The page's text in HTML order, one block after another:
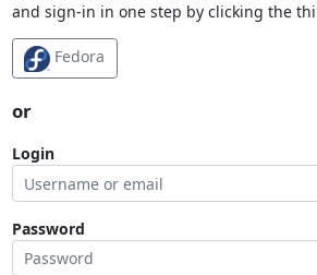
and sign-in in one step by clicking the
Fedora
or
Login
Password